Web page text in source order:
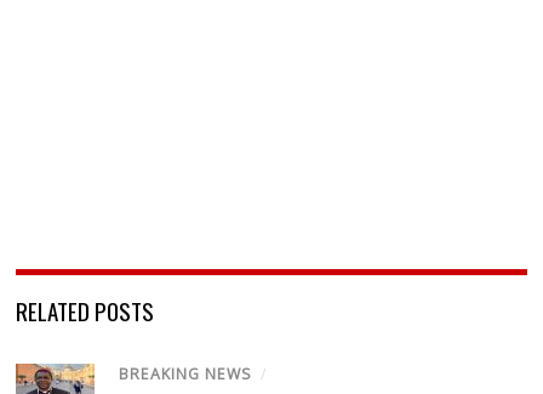
RELATED POSTS
BREAKING NEWS /